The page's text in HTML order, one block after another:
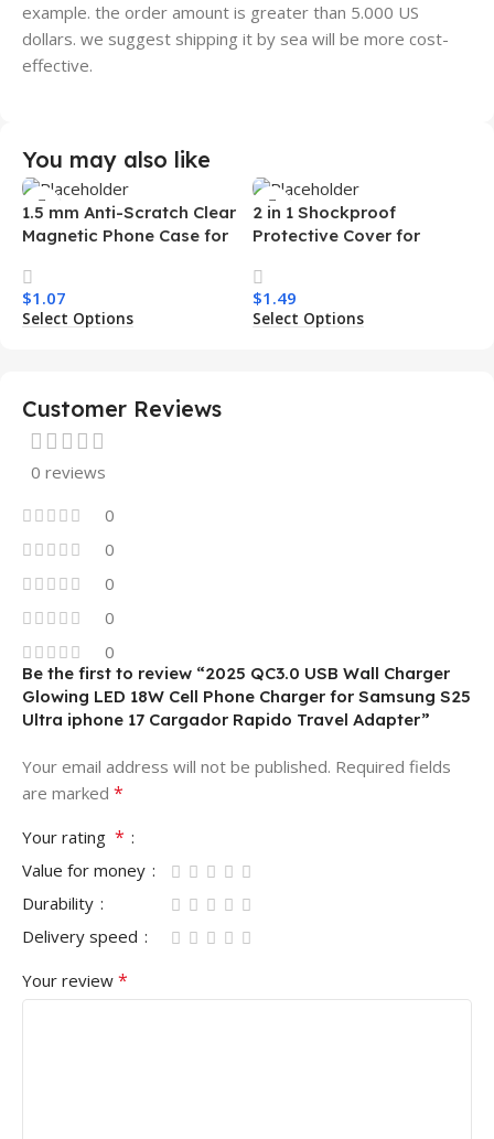
example. the order amount is greater than 5.000 US
dollars. we suggest shipping it by sea will be more cost-
effective.
You may also like
1.5 mm Anti-Scratch Clear
Magnetic Phone Case for
Transparent Wireless
Charging Shockproof
Mobile Phone Case
$1.07
Select Options
2 in 1 Shockproof
Protective Cover for
Armor Magnetic Mobile
Phone Case for Iphone 15
14 13 12 11
$1.49
Select Options
Customer Reviews
0 reviews
0
0
0
0
0
Be the first to review “2025 QC3.0 USB Wall Charger
Glowing LED 18W Cell Phone Charger for Samsung S25
Ultra iphone 17 Cargador Rapido Travel Adapter”
Your email address will not be published. Required fields
are marked *
Your rating *
Value for money
Durability
Delivery speed
Your review *